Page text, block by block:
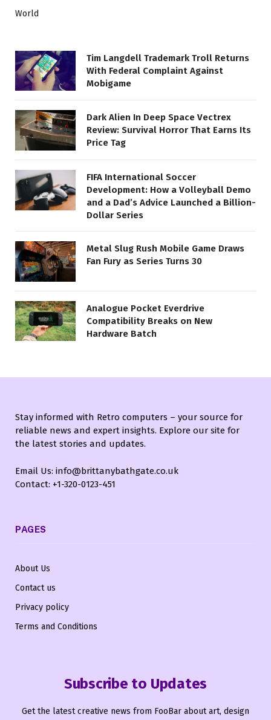
World
Tim Langdell Trademark Troll Returns
With Federal Complaint Against
Mobigame
Dark Alien In Deep Space Vectrex
Review: Survival Horror That Earns Its
Price Tag
FIFA International Soccer
Development: How a Volleyball Demo
and a Dad’s Advice Launched a Billion-
Dollar Series
Metal Slug Rush Mobile Game Draws
Fan Fury as Series Turns 30
Analogue Pocket Everdrive
Compatibility Breaks on New
Hardware Batch
Stay informed with Retro computers – your source for
reliable news and expert insights. Explore our site for
the latest stories and updates.
Email Us: info@brittanybathgate.co.uk
Contact: +1-320-0123-451
PAGES
About Us
Contact us
Privacy policy
Terms and Conditions
Subscribe to Updates
Get the latest creative news from FooBar about art, design